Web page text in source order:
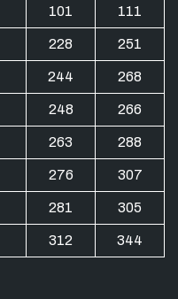
101
111
228
251
244
268
248
266
263
288
276
307
281
305
312 344